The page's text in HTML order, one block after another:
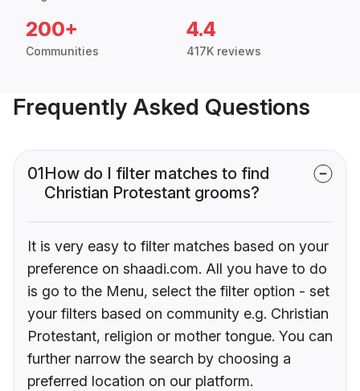
200+
Communities
4.4
417K reviews
Frequently Asked Questions
01How do I filter matches to find
Christian Protestant grooms?
It is very easy to filter matches based on your
preference on shaadi.com. All you have to do
is go to the Menu, select the filter option - set
your filters based on community e.g. Christian
Protestant, religion or mother tongue. You can
further narrow the search by choosing a
preferred location on our platform.